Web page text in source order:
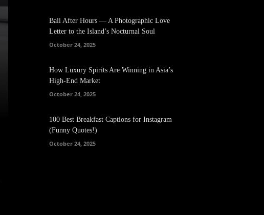
Bali After Hours — A Photographic Love
Letter to the Island’s Nocturnal Soul
October 24, 2025
How Luxury Spirits Are Winning in Asia’s
High-End Market
October 24, 2025
100 Best Breakfast Captions for Instagram
(Funny Quotes!)
October 24, 2025